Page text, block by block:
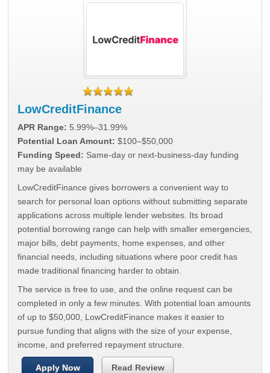
LowCreditFinance
APR Range: 5.99%–31.99%
Potential Loan Amount: $100–$50,000
Funding Speed: Same-day or next-business-day funding
may be available
LowCreditFinance gives borrowers a convenient way to
search for personal loan options without submitting separate
applications across multiple lender websites. Its broad
potential borrowing range can help with smaller emergencies,
major bills, debt payments, home expenses, and other
financial needs, including situations where poor credit has
made traditional financing harder to obtain.
The service is free to use, and the online request can be
completed in only a few minutes. With potential loan amounts
of up to $50,000, LowCreditFinance makes it easier to
pursue funding that aligns with the size of your expense,
income, and preferred repayment structure.
Apply Now Read Review